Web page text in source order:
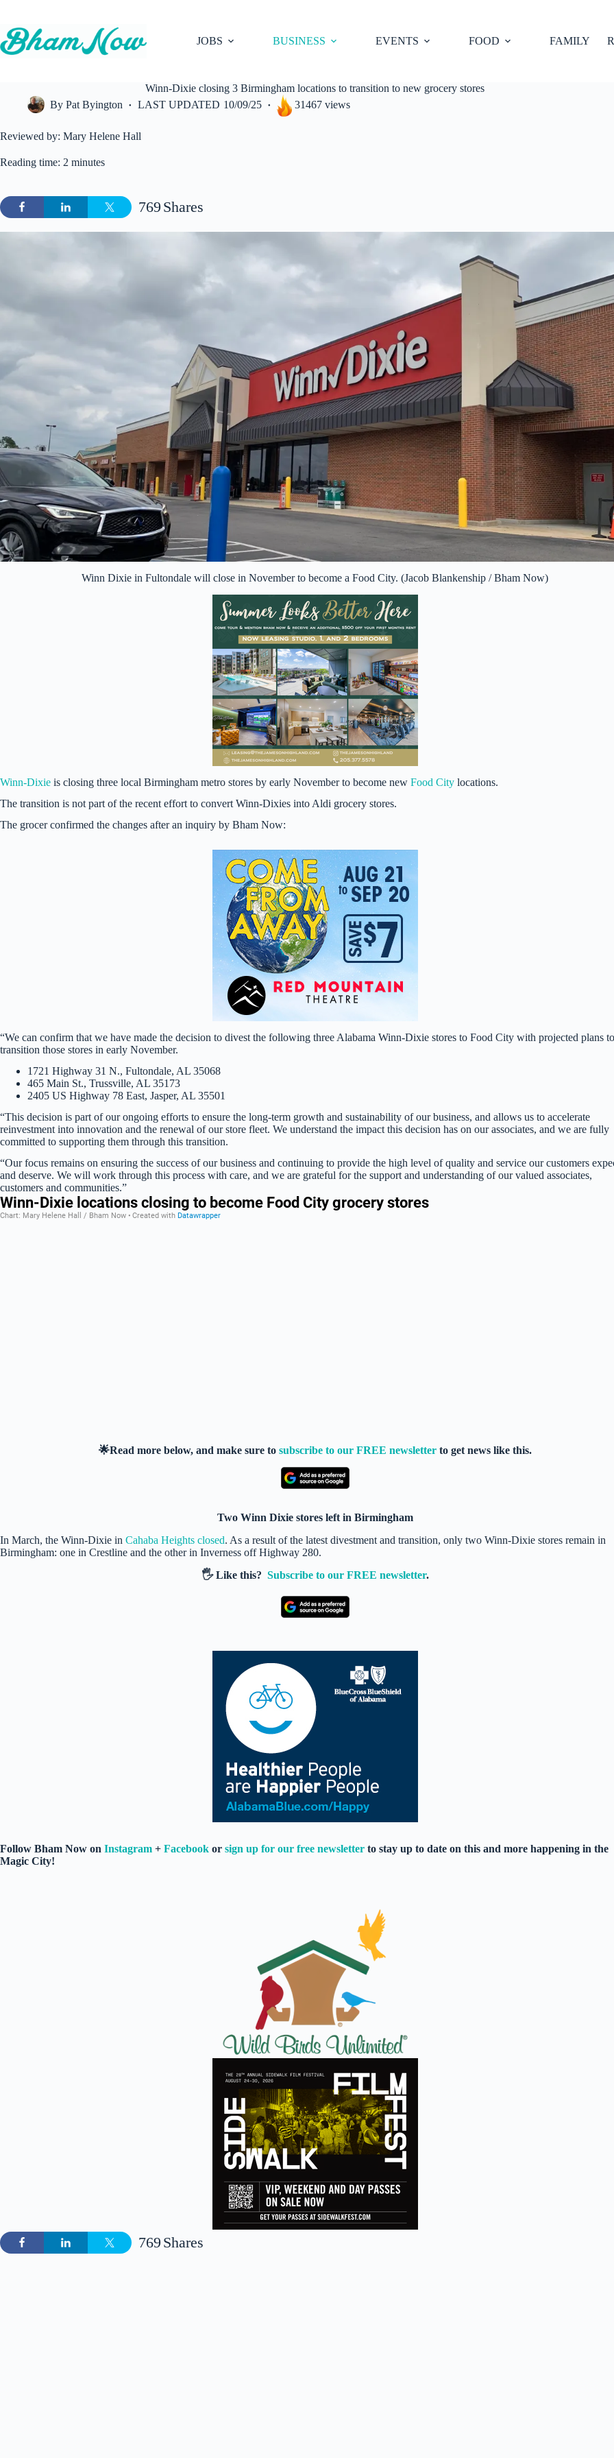
content
JOBS
BUSINESS EVENTS FOOD FAMILY
Winn-Dixie closing 3 Birmingham locations to transition to new grocery stores
By Pat Byington LAST UPDATED 10/09/25 31467 views
Reviewed by: Mary Helene Hall
Reading time: 2 minutes
Shares
769
Winn Dixie in Fultondale will close in November to become a Food City. (Jacob Blankenship / Bham Now)
Winn-Dixie is closing three local Birmingham metro stores by early November to become new Food City locations.
The transition is not part of the recent effort to convert Winn-Dixies into Aldi grocery stores.
The grocer confirmed the changes after an inquiry by Bham Now:
“We can confirm that we have made the decision to divest the following three Alabama Winn-Dixie stores to Food City with projected plans to
transition those stores in early November.
1721 Highway 31 N., Fultondale, AL 35068
465 Main St., Trussville, AL 35173
2405 US Highway 78 East, Jasper, AL 35501
“This decision is part of our ongoing efforts to ensure the long-term growth and sustainability of our business, and allows us to accelerate
reinvestment into innovation and the renewal of our store fleet. We understand the impact this decision has on our associates, and we are fully
committed to supporting them through this transition.
“Our focus remains on ensuring the success of our business and continuing to provide the high level of quality and service our customers
and deserve. We will work through this process with care, and we are grateful for the support and understanding of our valued associates,
customers and communities.”
🌟Read more below, and make sure to subscribe to our FREE newsletterto get news like this.
Two Winn Dixie stores left in Birmingham
In March, the Winn-Dixie in Cahaba Heights closed. As a result of the latest divestment and transition, only two Winn-Dixie stores remain in
Birmingham: one in Crestline and the other in Inverness off Highway 280.
🖐️ Like this? Subscribe to our FREE newsletter.
Follow Bham Now on Instagram + Facebook or sign up for our free newsletter to stay up to date on this and more happening in the
Magic City!
Shares
769